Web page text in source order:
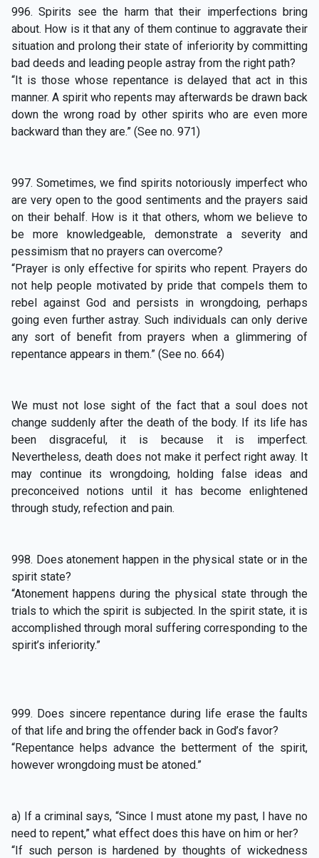
996. Spirits see the harm that their imperfections bring
about. How is it that any of them continue to aggravate their
situation and prolong their state of inferiority by committing
bad deeds and leading people astray from the right path?
“It is those whose repentance is delayed that act in this
manner. A spirit who repents may afterwards be drawn back
down the wrong road by other spirits who are even more
backward than they are.” (See no. 971)
997. Sometimes, we find spirits notoriously imperfect who
are very open to the good sentiments and the prayers said
on their behalf. How is it that others, whom we believe to
be more knowledgeable, demonstrate a severity and
pessimism that no prayers can overcome?
“Prayer is only effective for spirits who repent. Prayers do
not help people motivated by pride that compels them to
rebel against God and persists in wrongdoing, perhaps
going even further astray. Such individuals can only derive
any sort of benefit from prayers when a glimmering of
repentance appears in them.” (See no. 664)
We must not lose sight of the fact that a soul does not
change suddenly after the death of the body. If its life has
been disgraceful, it is because it is imperfect.
Nevertheless, death does not make it perfect right away. It
may continue its wrongdoing, holding false ideas and
preconceived notions until it has become enlightened
through study, refection and pain.
998. Does atonement happen in the physical state or in the
spirit state?
“Atonement happens during the physical state through the
trials to which the spirit is subjected. In the spirit state, it is
accomplished through moral suffering corresponding to the
spirit’s inferiority.”
999. Does sincere repentance during life erase the faults
of that life and bring the offender back in God’s favor?
“Repentance helps advance the betterment of the spirit,
however wrongdoing must be atoned.”
a) If a criminal says, “Since I must atone my past, I have no
need to repent,” what effect does this have on him or her?
“If such person is hardened by thoughts of wickedness